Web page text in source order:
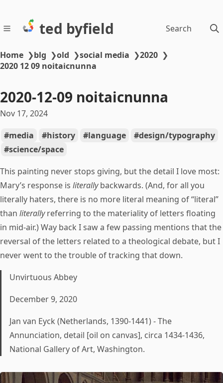
ted byfield Search
Home ❯blg ❯old ❯social media ❯2020 ❯
2020 12 09 noitaicnunna
2020-12-09 noitaicnunna
Nov 17, 2024
media
history language
design/typography
science/space
This painting never stops giving, but the detail I love most:
Mary’s response is literallybackwards. (And, for all you
literally haters, there is no more literal meaning of “literal”
than literallyreferring to the materiality of letters floating
in mid-air.) Way back I saw a few passing mentions that the
reversal of the letters related to a theological debate, but I
never went to the trouble of tracking that down.
Unvirtuous Abbey
December 9, 2020
Jan van Eyck (Netherlands, 1390-1441) - The
Annunciation, detail [oil on canvas], circa 1434-1436,
National Gallery of Art, Washington.